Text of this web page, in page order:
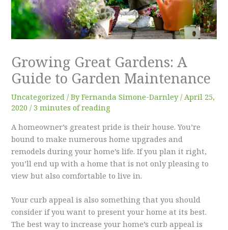
Growing Great Gardens: A
Guide to Garden Maintenance
Uncategorized / ByFernanda Simone-Darnley / April 25,
2020 /3 minutes of reading
A homeowner’s greatest pride is their house. You’re
bound to make numerous home upgrades and
remodels during your home’s life. If you plan it right,
you’ll end up with a home that is not only pleasing to
view but also comfortable to live in.
Your curb appeal is also something that you should
consider if you want to present your home at its best.
The best way to increase your home’s curb appeal is